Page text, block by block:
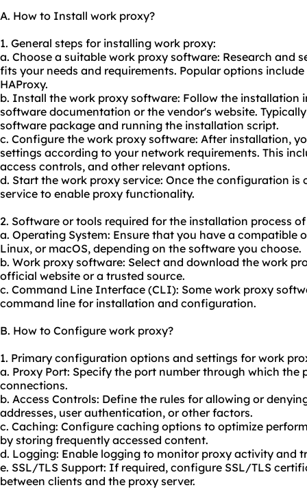
A. How to Install work proxy?
1. General steps for installing work proxy:
a. Choose a suitable work proxy software: Research and
fits your needs and requirements. Popular options
HAProxy.
b. Install the work proxy software: Follow the installation
software documentation or the vendor's website.
software package and running the installation script.
c. Configure the work proxy software: After installation,
settings according to your network requirements. This
access controls, and other relevant options.
d. Start the work proxy service: Once the configuration is
service to enable proxy functionality.
2. Software or tools required for the installation process
a. Operating System: Ensure that you have a compatible
Linux, or macOS, depending on the software you choose.
b. Work proxy software: Select and download the work
official website or a trusted source.
c. Command Line Interface (CLI): Some work proxy
command line for installation and configuration.
B. How to Configure work proxy?
1. Primary configuration options and settings for work
a. Proxy Port: Specify the port number through which the
connections.
b. Access Controls: Define the rules for allowing or
addresses, user authentication, or other factors.
c. Caching: Configure caching options to optimize
by storing frequently accessed content.
d. Logging: Enable logging to monitor proxy activity and
e. SSL/TLS Support: If required, configure SSL/TLS
between clients and the proxy server.